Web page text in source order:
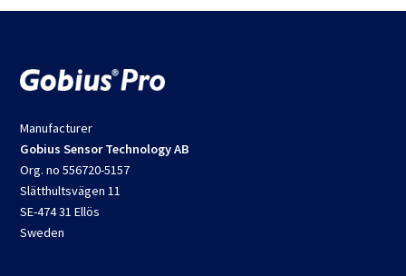
Manufacturer
Gobius Sensor Technology AB
Org. no 556720-5157
Slätthultsvägen 11
SE-474 31 Ellös
Sweden